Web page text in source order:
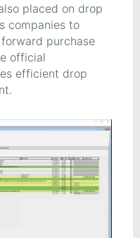
placed on drop
companies to
purchase
official
efficient drop